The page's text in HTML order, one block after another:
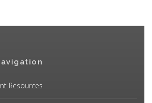
Resources